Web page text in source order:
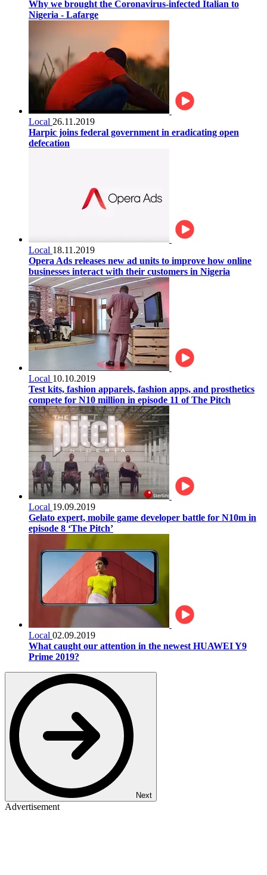
Why we brought the Coronavirus-infected Italian to
Nigeria - Lafarge
Local 26.11.2019
Harpic joins federal government in eradicating open
defecation
Local 18.11.2019
Opera Ads releases new ad units to improve how online
businesses interact with their customers in Nigeria
Local 10.10.2019
Test kits, fashion apparels, fashion apps, and prosthetics
compete for N10 million in episode 11 of The Pitch
Local 19.09.2019
Gelato expert, mobile game developer battle for N10m in
episode 8 ‘The Pitch’
Local 02.09.2019
What caught our attention in the newest HUAWEI Y9
Prime 2019?
Next
Advertisement